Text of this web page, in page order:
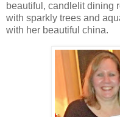
beautiful, candlelit dining
with sparkly trees and
with her beautiful china.